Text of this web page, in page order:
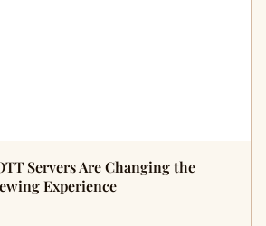
Servers Are Changing the
Experience